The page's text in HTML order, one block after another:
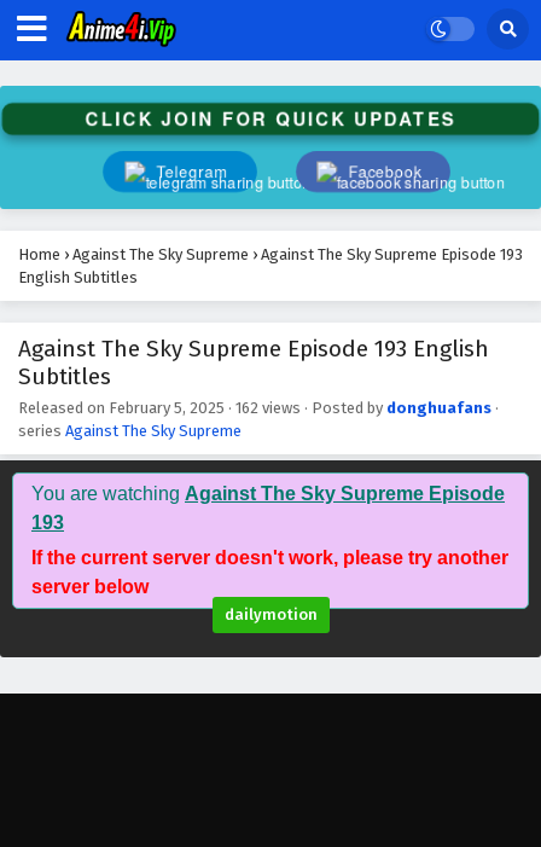
CLICK JOIN FOR QUICK UPDATES
Telegram Facebook
Home › Against The Sky Supreme › Against The Sky Supreme Episode 193
English Subtitles
Against The Sky Supreme Episode 193 English
Subtitles
Released on February 5, 2025 · 162 views · Posted by donghuafans ·
series Against The Sky Supreme
You are watching Against The Sky Supreme Episode
193
If the current server doesn't work, please try another
server below
dailymotion
Against The Sky Supreme Episode 206 English
Subtitles
Against The Sky Supreme Episode 205 English
Subtitles
Eps 205 - February 5, 2025
Subtitles
Against The Sky Supreme Episode 203 English
Eps 203 - February 5, 2025
Against The Sky Supreme Episode 202 English
Subtitles
Against The Sky Supreme Episode 201 English
Subtitles
Eps 201 - February 5, 2025